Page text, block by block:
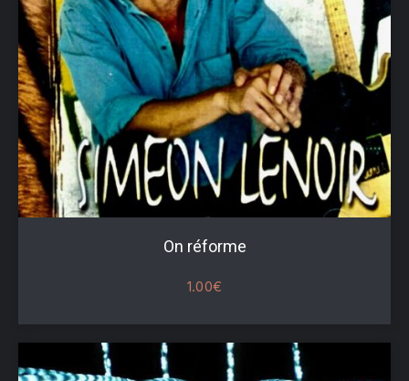
On réforme
1.00€